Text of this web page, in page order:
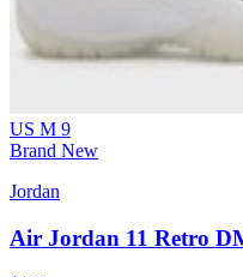
US M 9
Brand New
Jordan
Air Jordan 11 Retro